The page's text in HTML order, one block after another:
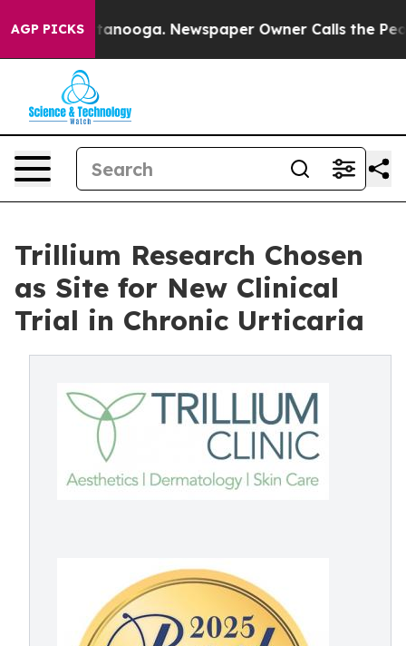
AGP PICKS Newspaper Owner Calls the People
Trillium Research Chosen
as Site for New Clinical
Trial in Chronic Urticaria